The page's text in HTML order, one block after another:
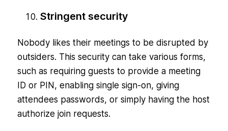
Stringent security
Nobody likes their meetings to be disrupted by
outsiders. This security can take various forms,
such as requiring guests to provide a meeting
ID or PIN, enabling single sign-on, giving
attendees passwords, or simply having the host
authorize join requests.